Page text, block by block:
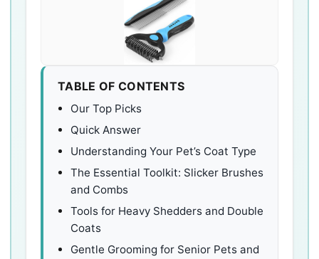
TABLE OF CONTENTS
Our Top Picks
Quick Answer
Understanding Your Pet’s Coat Type
The Essential Toolkit: Slicker Brushes
and Combs
Tools for Heavy Shedders and Double
Coats
Gentle Grooming for Senior Pets and